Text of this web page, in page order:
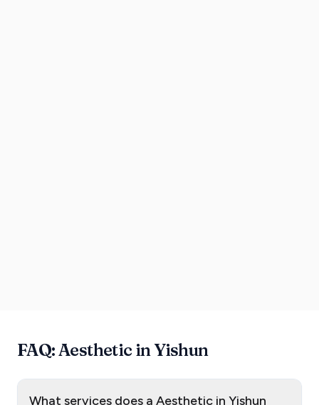
FAQ: Aesthetic in Yishun
What services does a Aesthetic in Yishun